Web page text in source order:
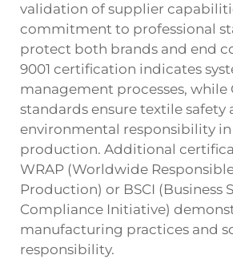
validation of supplier
commitment to professional
protect both brands and end
9001 certification indicates
management processes, while
standards ensure textile safety
environmental responsibility
production. Additional
WRAP (Worldwide
Production) or BSCI (Business
Compliance Initiative)
manufacturing practices and
responsibility.